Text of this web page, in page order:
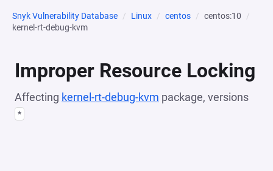
Snyk Vulnerability Database Linux centos
centos:10
kernel-rt-debug-kvm
Improper Resource Locking
Affecting kernel-rt-debug-kvm package, versions
*